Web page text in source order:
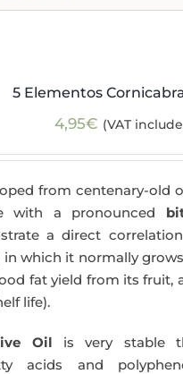
5 Elementos
4,95€ (VAT
from centenary-old
with a pronounced
a direct
which it normally
fat yield from its fruit,
life).
Oil is very stable
acids and